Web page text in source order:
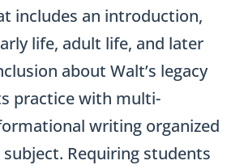
includes an introduction,
life, adult life, and later
about Walt’s legacy
practice with multi-
writing organized
Requiring students